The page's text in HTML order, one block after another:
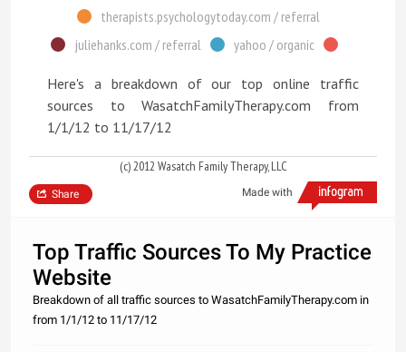
therapists.psychologytoday.com / referral
juliehanks.com / referral
yahoo / organic
Here's a breakdown of our top online traffic
sources to WasatchFamilyTherapy.com from
1/1/12 to 11/17/12
(c) 2012 Wasatch Family Therapy, LLC
Made with
Share
Top Traffic Sources To My Practice
Website
Breakdown of all traffic sources to WasatchFamilyTherapy.com in
from 1/1/12 to 11/17/12